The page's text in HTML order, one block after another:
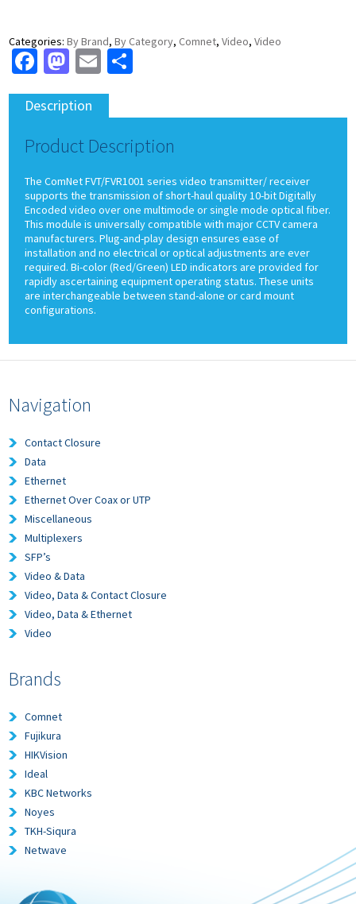
Categories:By Brand,By Category, Comnet,Video,Video
Facebook
Mastodon
Email
Description
Product Description
The ComNet FVT/FVR1001 series video transmitter/ receiver
supports the transmission of short-haul quality 10-bit Digitally
Encoded video over one multimode or single mode optical fiber.
This module is universally compatible with major CCTV camera
manufacturers. Plug-and-play design ensures ease of
installation and no electrical or optical adjustments are ever
required. Bi-color (Red/Green) LED indicators are provided for
rapidly ascertaining equipment operating status. These units
are interchangeable between stand-alone or card mount
configurations.
Navigation
Contact Closure
Data
Ethernet
Ethernet Over Coax or UTP
Miscellaneous
Multiplexers
SFP’s
Video & Data
Video, Data & Contact Closure
Video, Data & Ethernet
Video
Brands
Comnet
Fujikura
HIKVision
Ideal
KBC Networks
Noyes
TKH-Siqura
Netwave